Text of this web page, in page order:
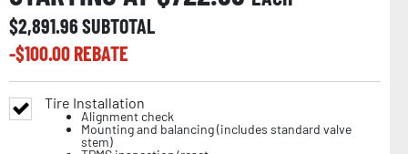
$2,891.96SUBTOTAL
-$100.00REBATE
Tire Installation
Alignment check
Mounting and balancing (includes standard valve
stem)